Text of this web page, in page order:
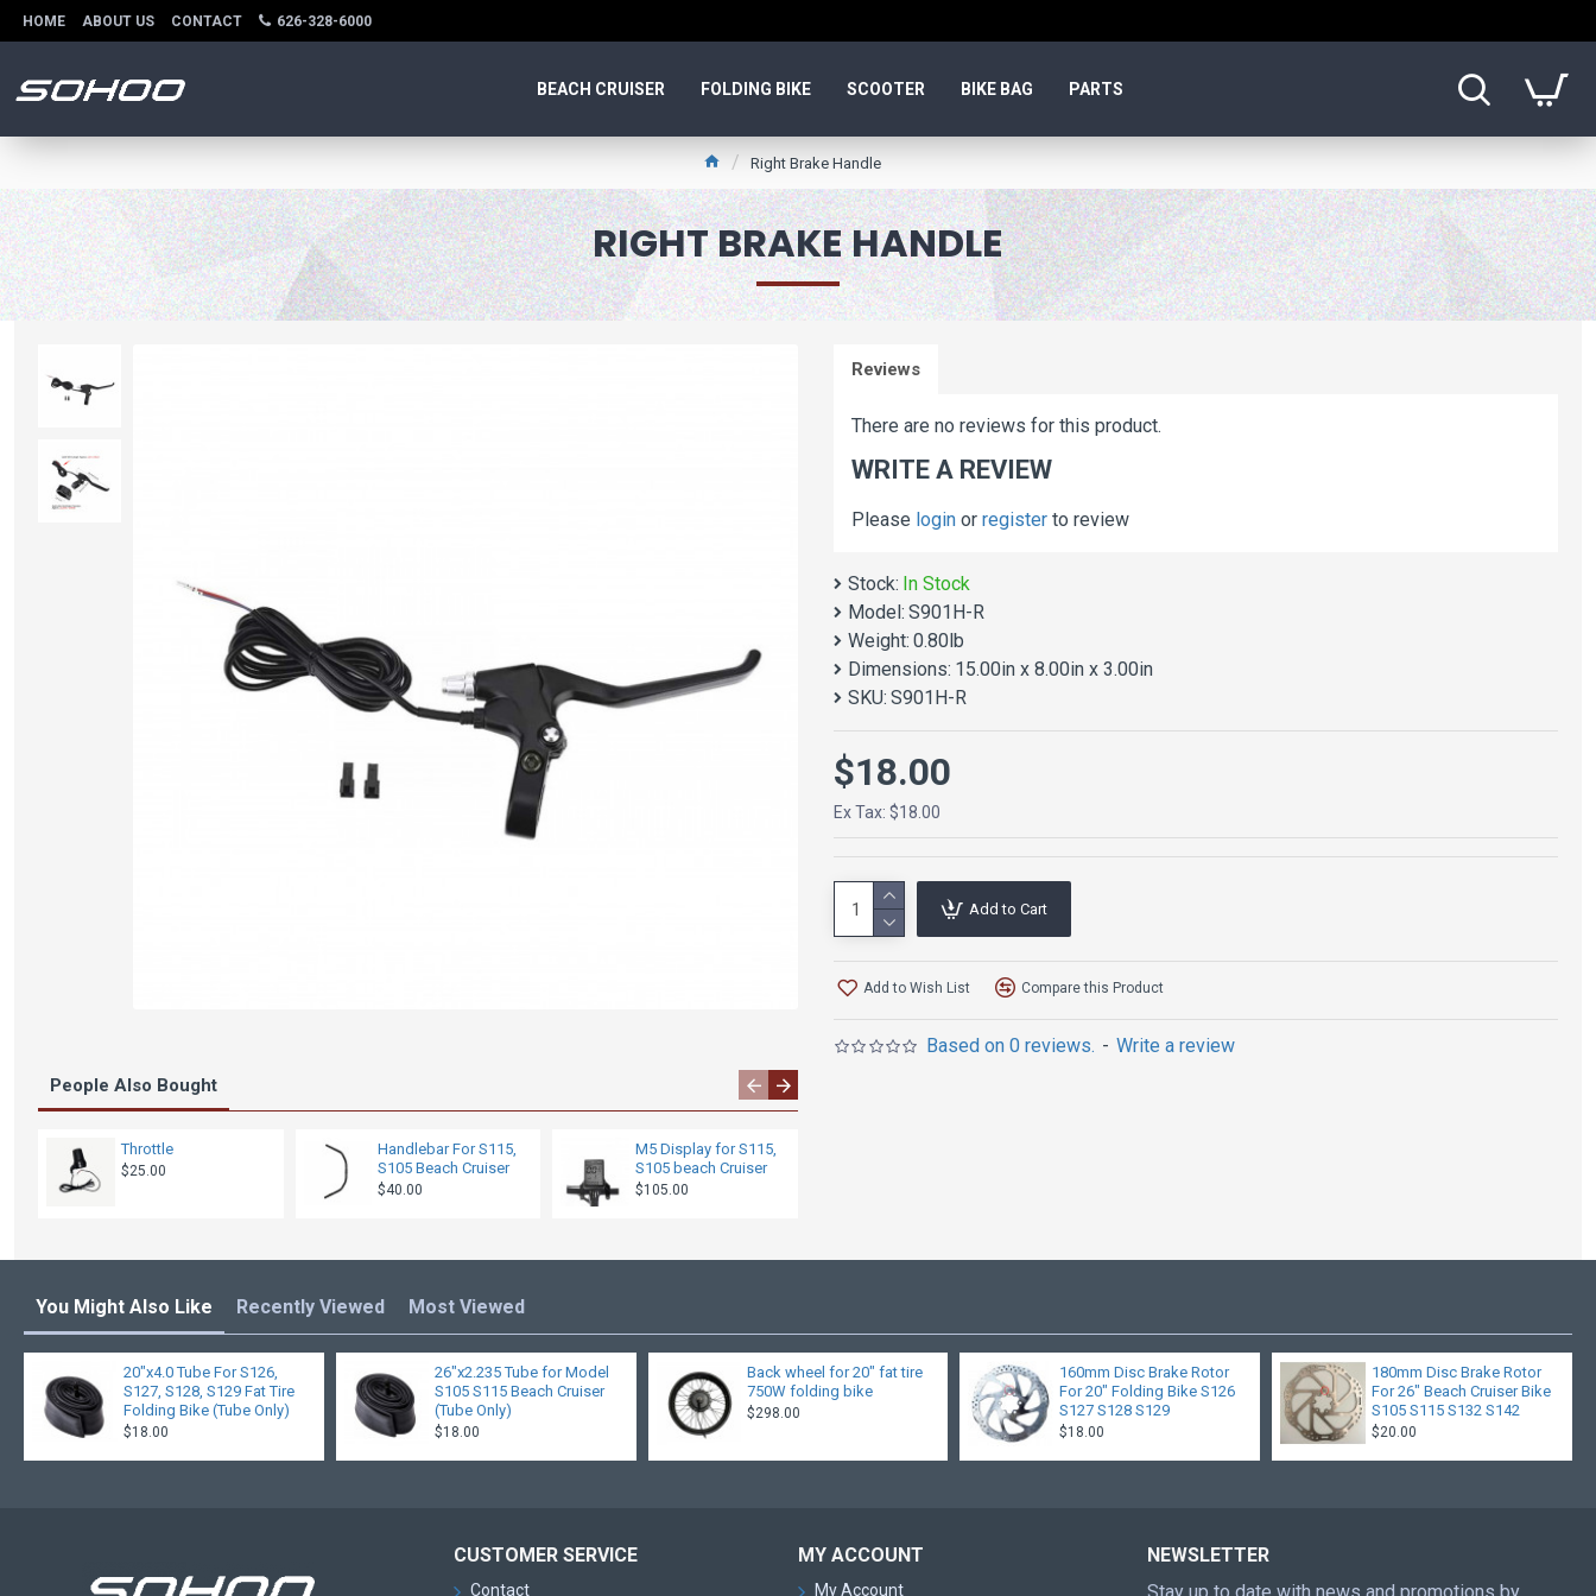
HOME ABOUT US CONTACT 626-328-6000
BEACH CRUISER FOLDING BIKE SCOOTER BIKE BAG PARTS
Right Brake Handle
RIGHT BRAKE HANDLE
People Also Bought
Throttle
$25.00
Handlebar For S115,
S105 Beach Cruiser
$40.00
M5 Display for S115,
S105 beach Cruiser
$105.00
Reviews
There are no reviews for this product.
WRITE A REVIEW
Please login or register to review
Stock: In Stock
Model: S901H-R
Weight: 0.80lb
Dimensions: 15.00in x 8.00in x 3.00in
SKU: S901H-R
Based on 0 reviews. - Write a review
$18.00
Ex Tax: $18.00
Add to Cart
Add to Wish List Compare this Product
You Might Also Like Recently Viewed Most Viewed
20"x4.0 Tube For S126,
S127, S128, S129 Fat Tire
Folding Bike (Tube Only)
$18.00
26"x2.235 Tube for Model
S105 S115 Beach Cruiser
(Tube Only)
$18.00
Back wheel for 20" fat tire
750W folding bike
$298.00
160mm Disc Brake Rotor
For 20" Folding Bike S126
S127 S128 S129
$18.00
180mm Disc Brake Rotor
For 26" Beach Cruiser Bike
S105 S115 S132 S142
$20.00
CUSTOMER SERVICE
Contact
MY ACCOUNT
My Account
NEWSLETTER